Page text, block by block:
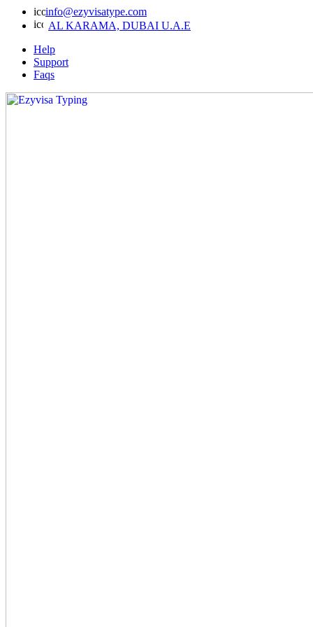
info@ezyvisatype.com
AL KARAMA, DUBAI U.A.E
Help
Support
Faqs